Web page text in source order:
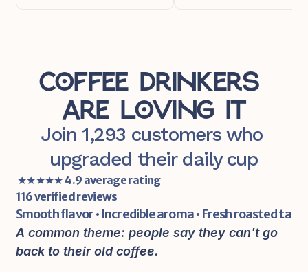
Coffee drinkers
are loving it
Join 1,293 customers who
upgraded their daily cup
★★★★★ 4.9 average rating
116 verified reviews
Smooth flavor • Incredible aroma • Fresh roasted
A common theme: people say they can't go
back to their old coffee.